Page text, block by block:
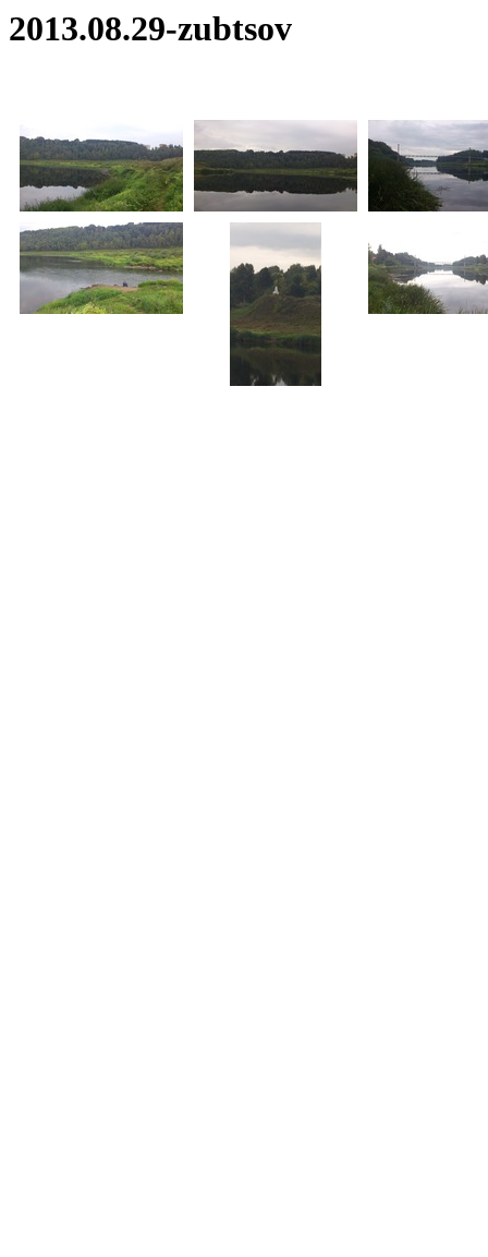
2013.08.29-zubtsov